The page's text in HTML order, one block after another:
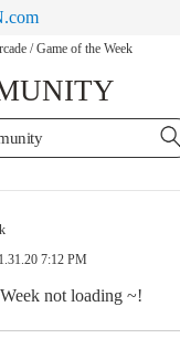
/ Game of the Week
7:12 PM
not loading ~!